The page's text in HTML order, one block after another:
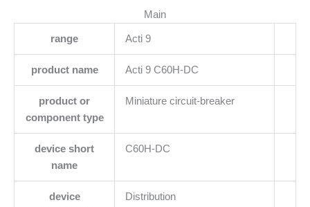
Main
range Acti 9
product name Acti 9 C60H-DC
product or
component type
Miniature circuit-breaker
device short
name
C60H-DC
device
Distribution